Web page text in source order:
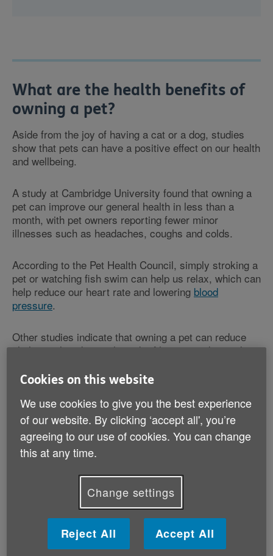
What are the health benefits of
owning a pet?
Aside from the joy of having a cat or a dog, studies
show that pets can have a positive effect on our health
and wellbeing.
A study at Cambridge University found that owning a
pet can improve our general health in less than a
month, with pet owners reporting fewer minor
illnesses such as headaches, coughs and colds.
According to the Pet Health Council, simply stroking a
pet or watching fish swim can help us relax, which can
help reduce our heart rate and lowering blood
pressure.
Other studies indicate that owning a pet can reduce
cholesterol, reducing the risk of heart attack – and
attack have a better chance of survival if they have a
Not only that, pets can often help people who are
experiencingdepression, as well as reducing
loneliness and isolation. This is true for some pets
more than others.
For example, walking a dog not only helps to keep us
fit but also creates more opportunities to meet new
people while we’re out and about. Also, many of us
feel safer when we’re walking, or sharing our home,
with a dog.
Cookies on this website
We use cookies to give you the best experience
of our website. By clicking ‘accept all', you’re
agreeing to our use of cookies. You can change
this at any time.
Change settings
Reject All Accept All